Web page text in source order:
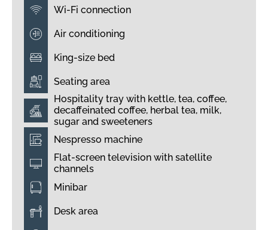
Wi-Fi connection
Air conditioning
King-size bed
Seating area
Hospitality tray with kettle, tea, coffee,
decaffeinated coffee, herbal tea, milk,
sugar and sweeteners
Nespresso machine
Flat-screen television with satellite
channels
Minibar
Desk area